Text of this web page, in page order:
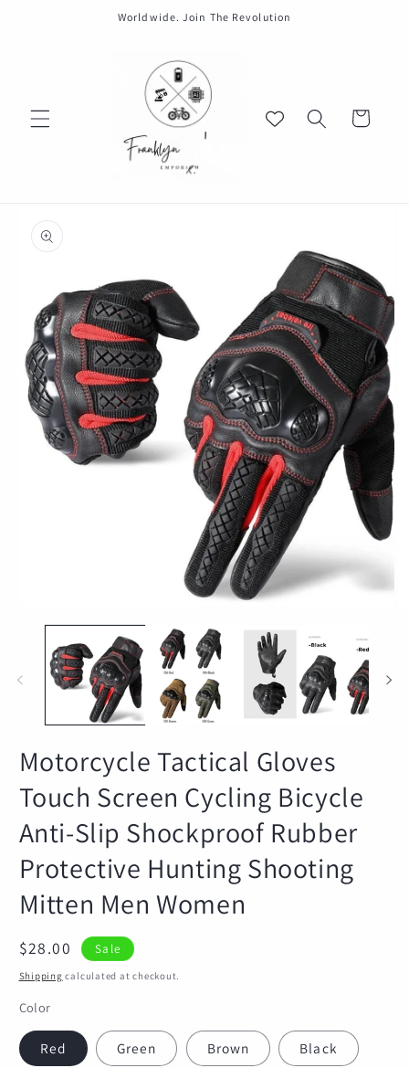
Worldwide. Join The Revolution
Cart
product
information
Motorcycle Tactical Gloves
Touch Screen Cycling Bicycle
Anti-Slip Shockproof Rubber
Protective Hunting Shooting
Mitten Men Women
Sale
price
$28.00 Sale
Shipping calculated at checkout.
Color
Red Green Brown Black